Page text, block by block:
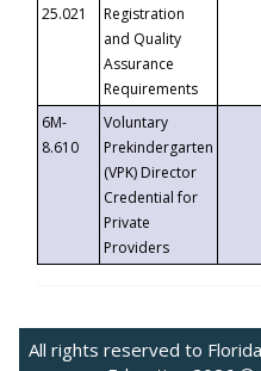
25.021
Registration
and Quality
Assurance
Requirements
6M-
8.610
Voluntary
Prekindergarten
(VPK) Director
Credential for
Private
Providers
All rights reserved to